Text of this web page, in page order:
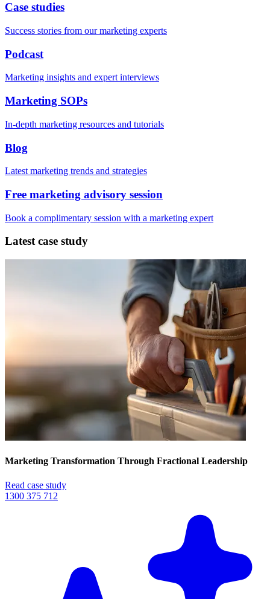
Case studies
Success stories from our marketing experts
Podcast
Marketing insights and expert interviews
Marketing SOPs
In-depth marketing resources and tutorials
Blog
Latest marketing trends and strategies
Free marketing advisory session
Book a complimentary session with a marketing expert
Latest case study
Marketing Transformation Through Fractional Leadership
Read case study
1300 375 712